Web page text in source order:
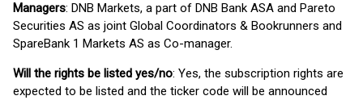
Managers: DNB Markets, a part of DNB Bank ASA and Pareto
Securities AS as joint Global Coordinators & Bookrunners and
SpareBank 1 Markets AS as Co-manager.
Will the rights be listed yes/no: Yes, the subscription rights are
expected to be listed and the ticker code will be announced